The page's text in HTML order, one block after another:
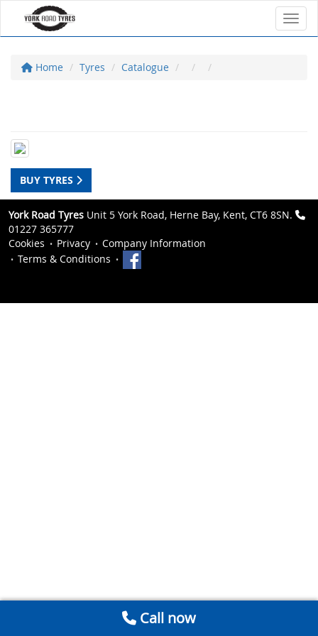
Home Tyres Catalogue
BUY TYRES
York Road Tyres Unit 5 York Road, Herne Bay, Kent, CT6 8SN.
01227 365777
Cookies
Privacy
Company Information
Terms & Conditions
Call now